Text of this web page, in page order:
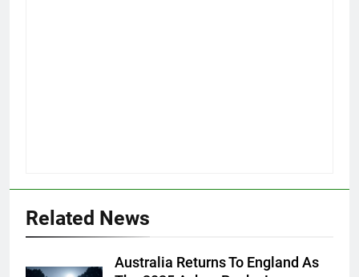
Related News
Australia Returns To England As